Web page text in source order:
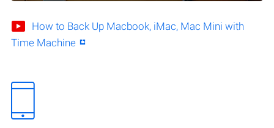
How to Back Up Macbook, iMac, Mac Mini with
Time Machine